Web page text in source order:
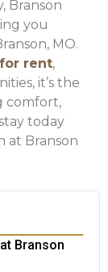
Branson
you
MO.
rent,
it’s the
comfort,
today
at Branson
Branson